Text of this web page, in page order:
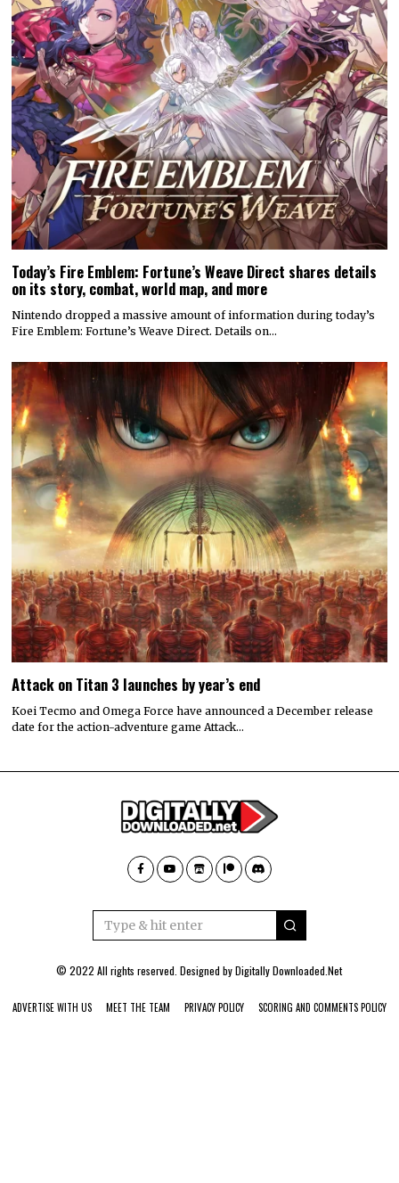
Today’s Fire Emblem: Fortune’s Weave Direct shares details
on its story, combat, world map, and more
Nintendo dropped a massive amount of information during today’s
Fire Emblem: Fortune’s Weave Direct. Details on…
Attack on Titan 3 launches by year’s end
Koei Tecmo and Omega Force have announced a December release
date for the action-adventure game Attack…
© 2022 All rights reserved. Designed byDigitally Downloaded.Net
ADVERTISE WITH US MEET THE TEAM PRIVACY POLICY SCORING AND COMMENTS POLICY